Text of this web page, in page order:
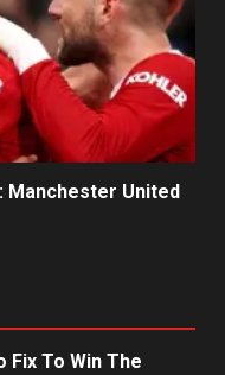
Manchester United
Fix To Win The